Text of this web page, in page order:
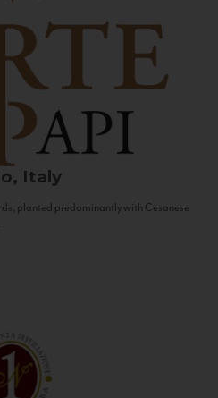
Italy
planted predominantly with Cesanese